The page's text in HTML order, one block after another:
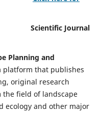
Planning and
platform that publishes
original research
field of landscape
ecology and other major